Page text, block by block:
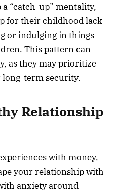
“catch-up” mentality,
for their childhood lack
or indulging in things
This pattern can
as they may prioritize
term security.
Relationship
with money,
your relationship with
anxiety around